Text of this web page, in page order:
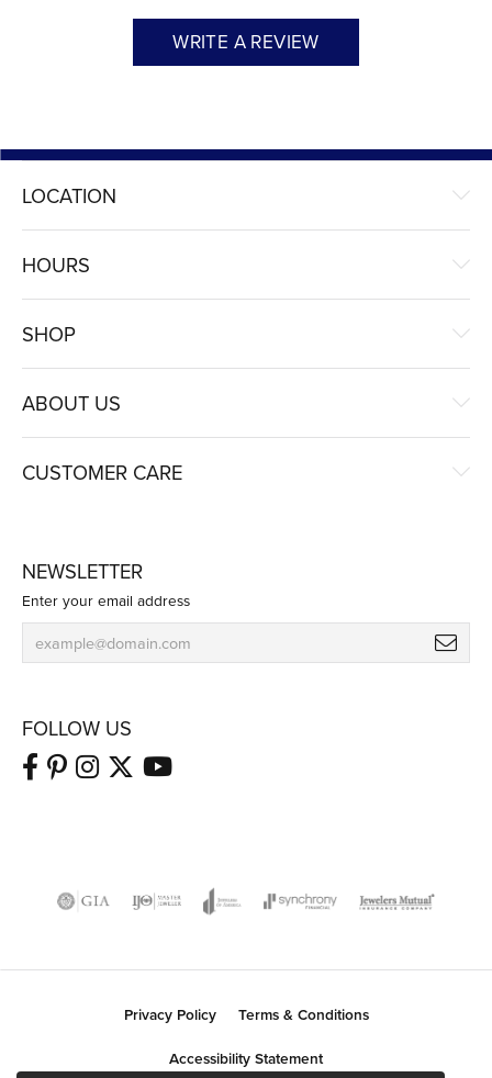
WRITE A REVIEW
LOCATION
HOURS
SHOP
ABOUT US
CUSTOMER CARE
NEWSLETTER
Enter your email address
FOLLOW US
Privacy Policy
Terms & Conditions
Accessibility Statement